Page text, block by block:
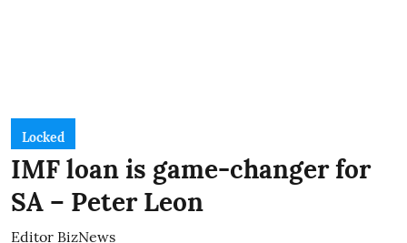
Locked
IMF loan is game-changer for
SA – Peter Leon
Editor BizNews